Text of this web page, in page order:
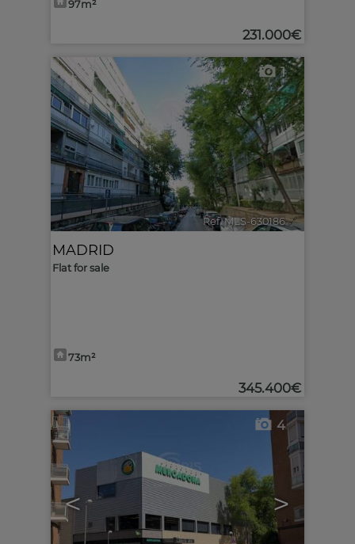
97m²
231.000€
1
Ref. MLS-630186 🔗
MADRID
Flat for sale
73m²
345.400€
< >
4